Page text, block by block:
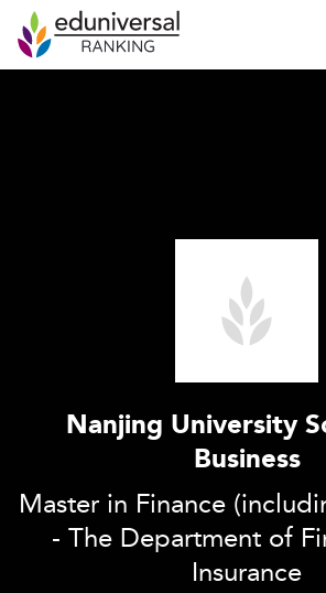
Nanjing University
Business
Master in Finance
- The Department of
Insurance